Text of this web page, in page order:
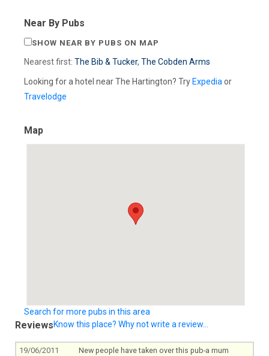
Near By Pubs
SHOW NEAR BY PUBS ON MAP
Nearest first: The Bib & Tucker, The Cobden Arms
Looking for a hotel near The Hartington? Try Expedia or
Travelodge
Map
Search for more pubs in this area
ReviewsKnow this place? Why not write a review...
19/06/2011
New people have taken over this pub-a mum